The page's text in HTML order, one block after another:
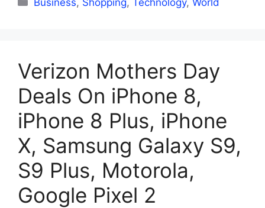
Verizon Mothers Day
Deals On iPhone 8,
iPhone 8 Plus, iPhone
X, Samsung Galaxy S9,
S9 Plus, Motorola,
Google Pixel 2